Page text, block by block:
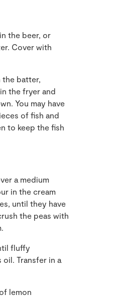
the beer, or
. Cover with
batter,
the fryer and
You may have
of fish and
to keep the fish
a medium
in the cream
until they have
the peas with
fluffy
oil. Transfer in a
lemon